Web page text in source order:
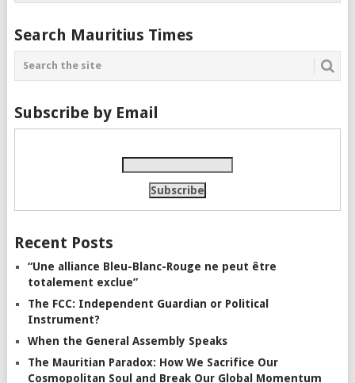
Search Mauritius Times
Subscribe by Email
Recent Posts
“Une alliance Bleu-Blanc-Rouge ne peut être
totalement exclue”
The FCC: Independent Guardian or Political
Instrument?
When the General Assembly Speaks
The Mauritian Paradox: How We Sacrifice Our
Cosmopolitan Soul and Break Our Global Momentum